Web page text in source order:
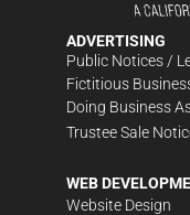
ADVERTISING
Public Notices /
Fictitious
Doing Business
Trustee Sale
WEB
Website Design